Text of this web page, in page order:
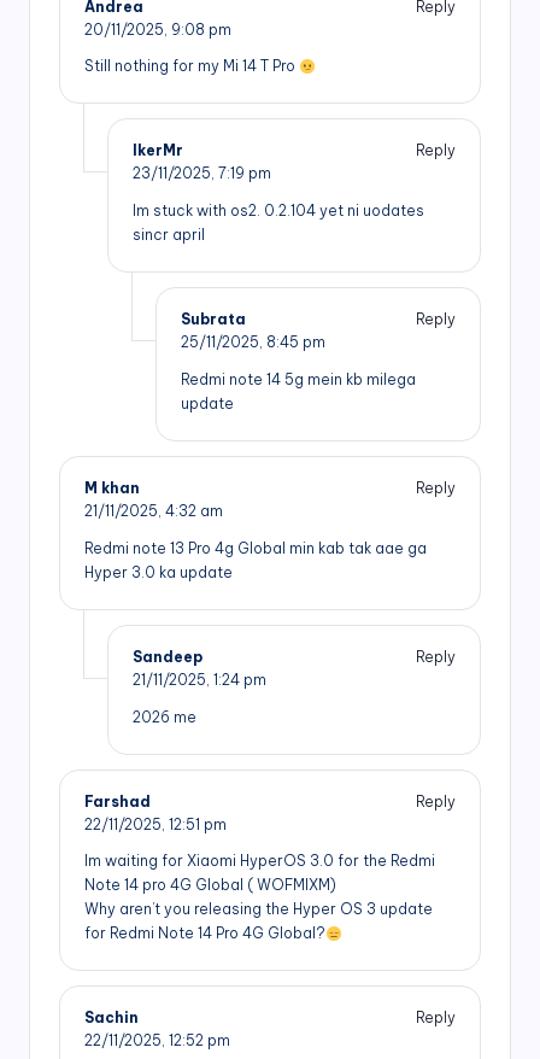
Andrea
Reply
20/11/2025, 9:08 pm
Still nothing for my Mi 14 T Pro
IkerMr
Reply
23/11/2025, 7:19 pm
Im stuck with os2. 0.2.104 yet ni uodates
sincr april
Subrata
Reply
25/11/2025, 8:45 pm
Redmi note 14 5g mein kb milega
update
M khan
Reply
21/11/2025, 4:32 am
Redmi note 13 Pro 4g Global min kab tak aae ga
Hyper 3.0 ka update
Sandeep
Reply
21/11/2025, 1:24 pm
2026 me
Farshad
Reply
22/11/2025, 12:51 pm
Im waiting for Xiaomi HyperOS 3.0 for the Redmi
Note 14 pro 4G Global ( WOFMIXM)
Why aren’t you releasing the Hyper OS 3 update
for Redmi Note 14 Pro 4G Global?
Sachin
Reply
22/11/2025, 12:52 pm